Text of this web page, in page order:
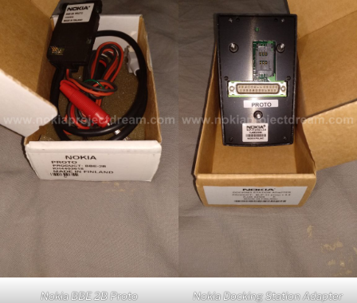
Nokia BBE 2B Proto
Nokia Docking Station Adapter